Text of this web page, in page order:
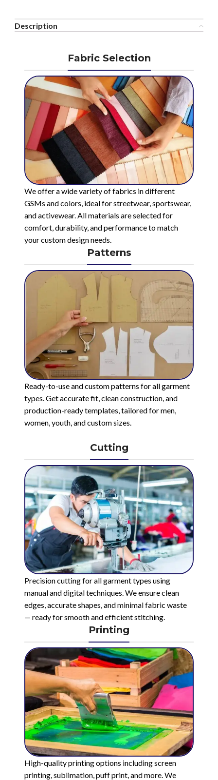
Description
Fabric Selection
We offer a wide variety of fabrics in different
GSMs and colors, ideal for streetwear, sportswear,
and activewear. All materials are selected for
comfort, durability, and performance to match
your custom design needs.
Patterns
Ready-to-use and custom patterns for all garment
types. Get accurate fit, clean construction, and
production-ready templates, tailored for men,
women, youth, and custom sizes.
Cutting
Precision cutting for all garment types using
manual and digital techniques. We ensure clean
edges, accurate shapes, and minimal fabric waste
— ready for smooth and efficient stitching.
Printing
High-quality printing options including screen
printing, sublimation, puff print, and more. We